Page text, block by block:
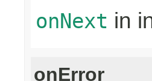
onNext in
onError